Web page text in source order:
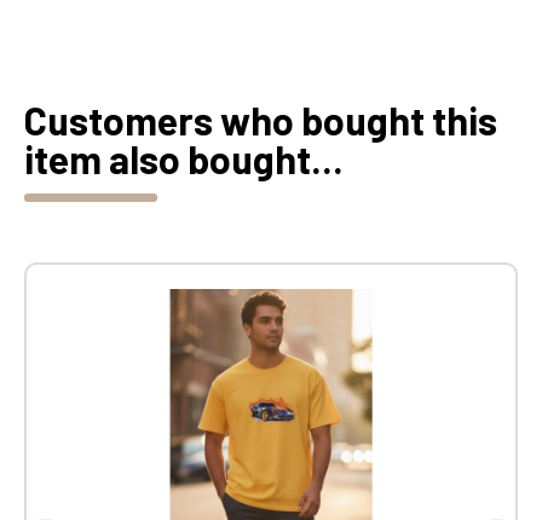
Customers who bought this
item also bought...